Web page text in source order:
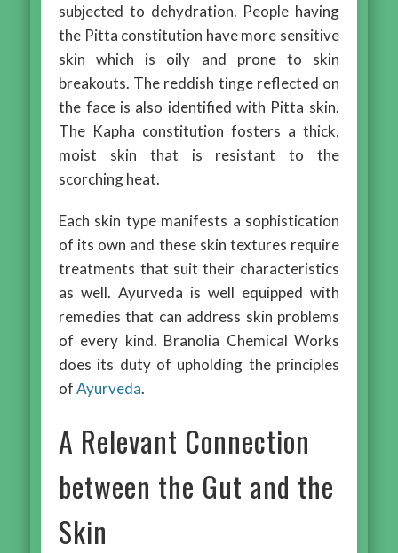
subjected to dehydration. People having
the Pitta constitution have more sensitive
skin which is oily and prone to skin
breakouts. The reddish tinge reflected on
the face is also identified with Pitta skin.
The Kapha constitution fosters a thick,
moist skin that is resistant to the
scorching heat.
Each skin type manifests a sophistication
of its own and these skin textures require
treatments that suit their characteristics
as well. Ayurveda is well equipped with
remedies that can address skin problems
of every kind. Branolia Chemical Works
does its duty of upholding the principles
ofAyurveda.
A Relevant Connection
between the Gut and the
Skin